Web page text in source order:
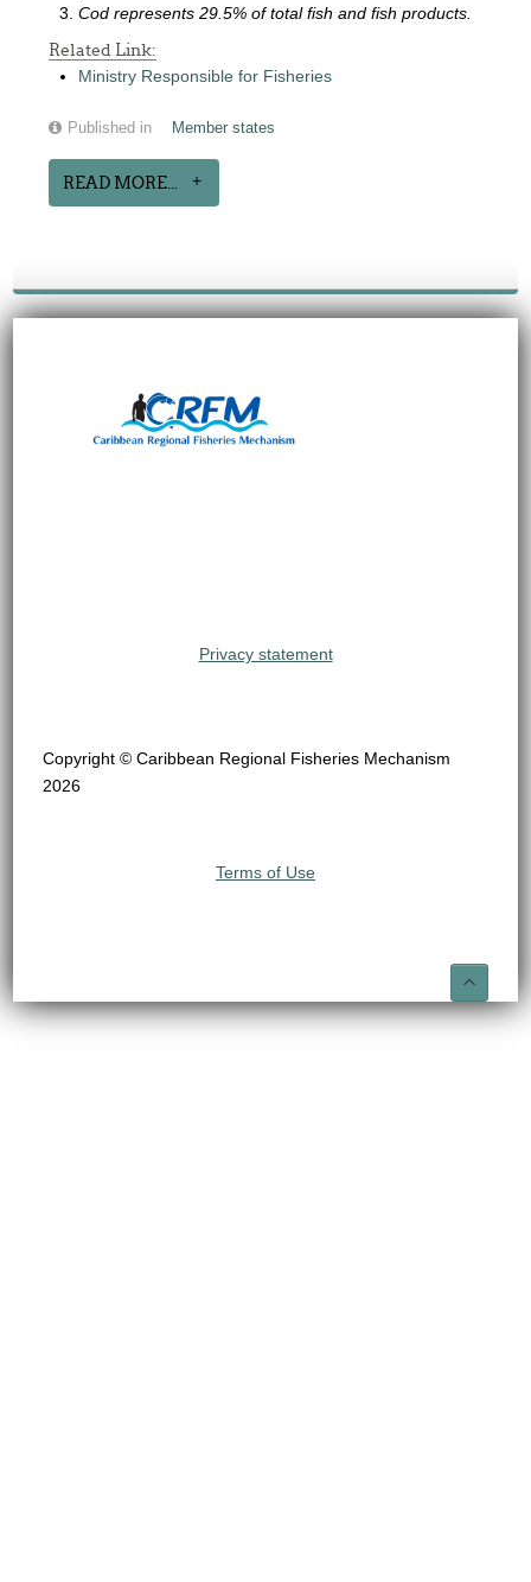
Cod represents 29.5% of total fish and fish products.
Related Link:
Ministry Responsible for Fisheries
Published in Member states
READ MORE...
Privacy statement
Copyright © Caribbean Regional Fisheries Mechanism
2026
Terms of Use